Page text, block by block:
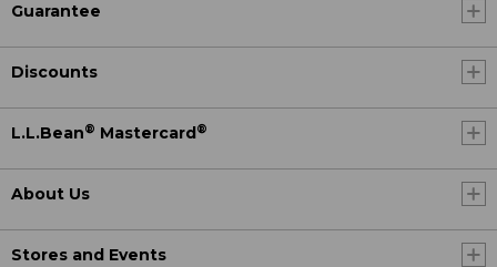
Guarantee
Discounts
L.L.Bean® Mastercard ®
About Us
Stores and Events